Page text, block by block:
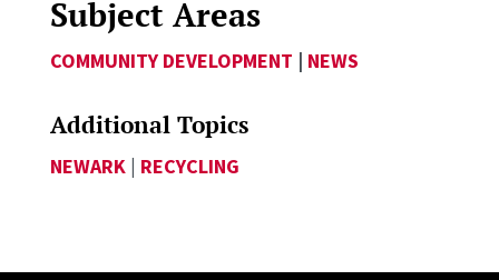
Subject Areas
COMMUNITY DEVELOPMENT | NEWS
Additional Topics
NEWARK| RECYCLING